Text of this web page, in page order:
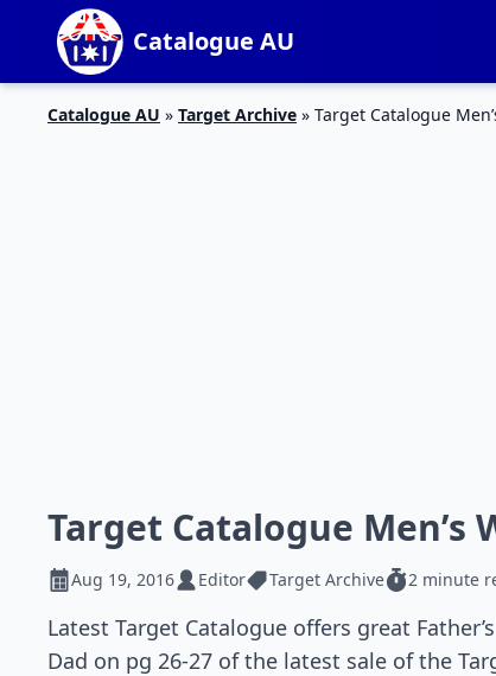
Catalogue AU
Catalogue AU » Target Archive » Target Catalogue
Target Catalogue Men’s
Aug 19, 2016 Editor Target Archive 2 minute
Latest Target Catalogue offers great
Dad on pg 26-27 of the latest sale of the